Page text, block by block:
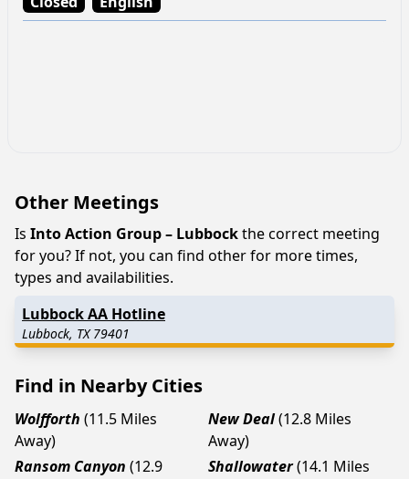
Other Meetings
Is Into Action Group – Lubbockthe correct meeting
for you? If not, you can find other for more times,
types and availabilities.
Lubbock AA Hotline
Lubbock, TX 79401
Find in Nearby Cities
Wolfforth (11.5 Miles
Away)
New Deal(12.8 Miles
Away)
Ransom Canyon (12.9
Shallowater(14.1 Miles